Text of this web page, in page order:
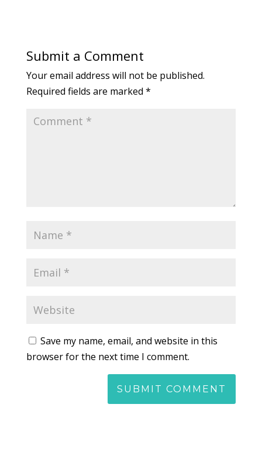
Submit a Comment
Your email address will not be published.
Required fields are marked *
Save my name, email, and website in this
browser for the next time I comment.